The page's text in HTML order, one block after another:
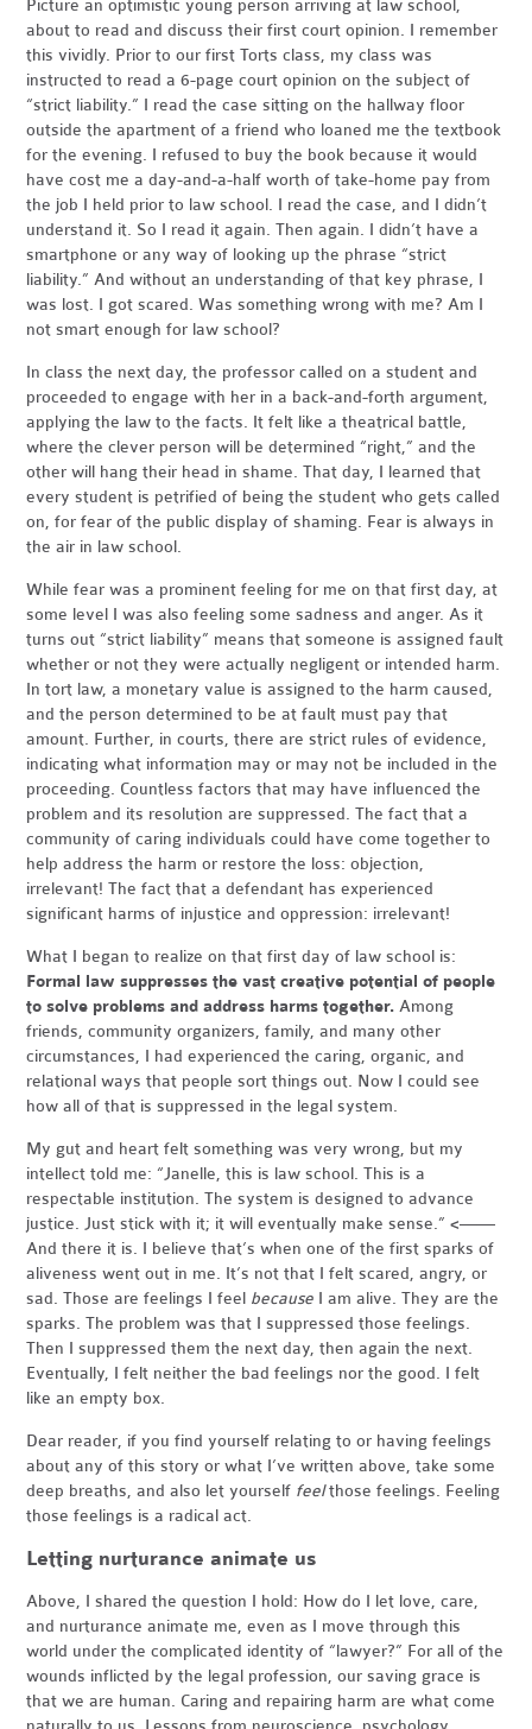
Picture an optimistic young person arriving at law school,
about to read and discuss their first court opinion. I remember
this vividly. Prior to our first Torts class, my class was
instructed to read a 6-page court opinion on the subject of
“strict liability.” I read the case sitting on the hallway floor
outside the apartment of a friend who loaned me the textbook
for the evening. I refused to buy the book because it would
have cost me a day-and-a-half worth of take-home pay from
the job I held prior to law school. I read the case, and I didn’t
understand it. So I read it again. Then again. I didn’t have a
smartphone or any way of looking up the phrase “strict
liability.” And without an understanding of that key phrase, I
was lost. I got scared. Was something wrong with me? Am I
not smart enough for law school?
In class the next day, the professor called on a student and
proceeded to engage with her in a back-and-forth argument,
applying the law to the facts. It felt like a theatrical battle,
where the clever person will be determined “right,” and the
other will hang their head in shame. That day, I learned that
every student is petrified of being the student who gets called
on, for fear of the public display of shaming. Fear is always in
the air in law school.
While fear was a prominent feeling for me on that first day, at
some level I was also feeling some sadness and anger. As it
turns out “strict liability” means that someone is assigned fault
whether or not they were actually negligent or intended harm.
In tort law, a monetary value is assigned to the harm caused,
and the person determined to be at fault must pay that
amount. Further, in courts, there are strict rules of evidence,
indicating what information may or may not be included in the
proceeding. Countless factors that may have influenced the
problem and its resolution are suppressed. The fact that a
community of caring individuals could have come together to
help address the harm or restore the loss: objection,
irrelevant! The fact that a defendant has experienced
significant harms of injustice and oppression: irrelevant!
What I began to realize on that first day of law school is:
Formal law suppresses the vast creative potential of people
to solve problems and address harms together. Among
friends, community organizers, family, and many other
circumstances, I had experienced the caring, organic, and
relational ways that people sort things out. Now I could see
how all of that is suppressed in the legal system.
My gut and heart felt something was very wrong, but my
intellect told me: “Janelle, this is law school. This is a
respectable institution. The system is designed to advance
justice. Just stick with it; it will eventually make sense.” <——
And there it is. I believe that’s when one of the first sparks of
aliveness went out in me. It’s not that I felt scared, angry, or
sad. Those are feelings I feel because I am alive. They are the
sparks. The problem was that I suppressed those feelings.
Then I suppressed them the next day, then again the next.
Eventually, I felt neither the bad feelings nor the good. I felt
like an empty box.
Dear reader, if you find yourself relating to or having feelings
about any of this story or what I’ve written above, take some
deep breaths, and also let yourself feelthose feelings. Feeling
those feelings is a radical act.
Letting nurturance animate us
Above, I shared the question I hold: How do I let love, care,
and nurturance animate me, even as I move through this
world under the complicated identity of “lawyer?” For all of the
wounds inflicted by the legal profession, our saving grace is
that we are human. Caring and repairing harm are what come